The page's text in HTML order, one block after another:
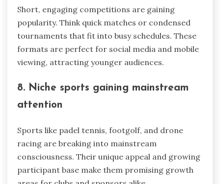
Short, engaging competitions are gaining
popularity. Think quick matches or condensed
tournaments that fit into busy schedules. These
formats are perfect for social media and mobile
viewing, attracting younger audiences.
8. Niche sports gaining mainstream
attention
Sports like padel tennis, footgolf, and drone
racing are breaking into mainstream
consciousness. Their unique appeal and growing
participant base make them promising growth